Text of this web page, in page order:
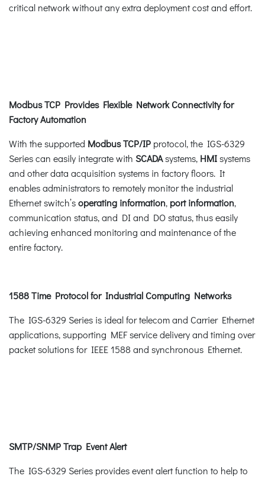
critical network without any extra deployment cost and effort.
Modbus TCP Provides Flexible Network Connectivity for
Factory Automation
With the supported Modbus TCP/IP protocol, the IGS-6329
Series can easily integrate with SCADAsystems, HMIsystems
and other data acquisition systems in factory floors. It
enables administrators to remotely monitor the industrial
Ethernet switch’soperating information, port information,
communication status, and DI and DO status, thus easily
achieving enhanced monitoring and maintenance of the
entire factory.
1588 Time Protocol for Industrial Computing Networks
The IGS-6329 Series is ideal for telecom and Carrier Ethernet
applications, supporting MEF service delivery and timing over
packet solutions for IEEE 1588 and synchronous Ethernet.
SMTP/SNMP Trap Event Alert
The IGS-6329 Series provides event alert function to help to